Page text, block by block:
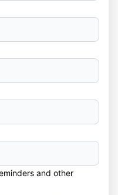
and other